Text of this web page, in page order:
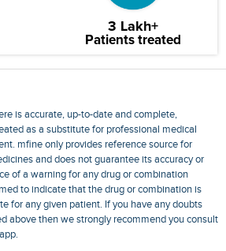
3 Lakh+
Patients treated
is accurate, up-to-date and complete,
as a substitute for professional medical
mfine only provides reference source for
and does not guarantee its accuracy or
of a warning for any drug or combination
to indicate that the drug or combination is
for any given patient. If you have any doubts
above then we strongly recommend you consult